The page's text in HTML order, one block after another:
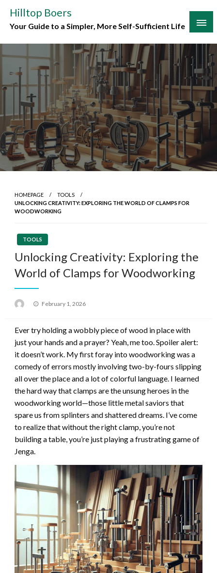
content
Hilltop Boers
Your Guide to a Simpler, More Self-Sufficient Life
HOMEPAGE
TOOLS
UNLOCKING CREATIVITY: EXPLORING THE WORLD OF CLAMPS FOR
WOODWORKING
TOOLS
Unlocking Creativity: Exploring the
World of Clamps for Woodworking
Posted
February 1, 2026
Ever try holding a wobbly piece of wood in place with
just your hands and a prayer? Yeah, me too. Spoiler alert:
it doesn’t work. My first foray into woodworking was a
comedy of errors mostly involving two-by-fours slipping
all over the place and a lot of colorful language. I learned
the hard way that clamps are the unsung heroes in the
woodworking world—those little metal saviors that
spare us from splinters and shattered dreams. I’ve come
to realize that without the right clamp, you’re not
building a table, you’re just playing a frustrating game of
Jenga.